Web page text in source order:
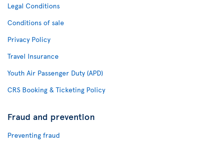
Legal Conditions
Conditions of sale
Privacy Policy
Travel Insurance
Youth Air Passenger Duty (APD)
CRS Booking & Ticketing Policy
Fraud and prevention
Preventing fraud